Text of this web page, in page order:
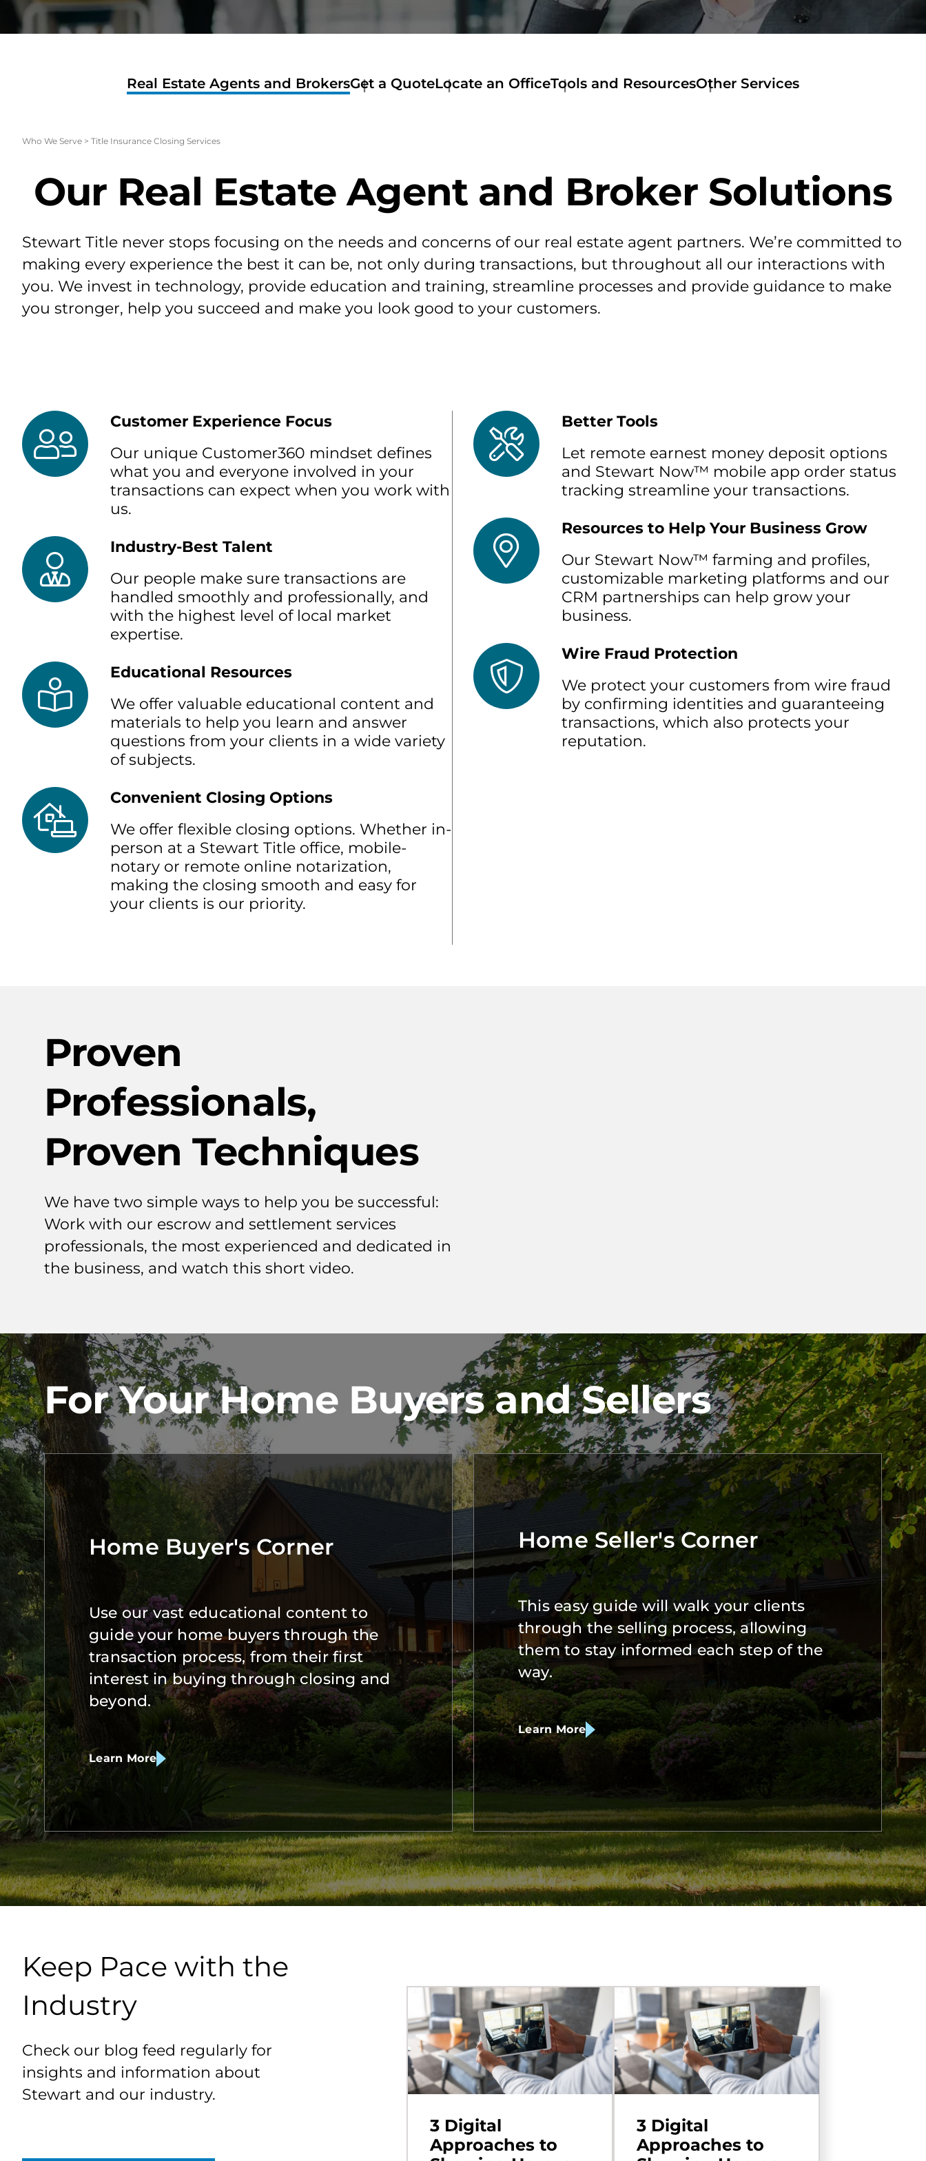
Real Estate Agents and BrokersGet a QuoteLocate an OfficeTools and ResourcesOther Services
Who We Serve > Title Insurance Closing Services
Our Real Estate Agent and Broker Solutions
Stewart Title never stops focusing on the needs and concerns of our real estate agent partners. We’re committed to
making every experience the best it can be, not only during transactions, but throughout all our interactions with
you. We invest in technology, provide education and training, streamline processes and provide guidance to make
you stronger, help you succeed and make you look good to your customers.
Customer Experience Focus
Our unique Customer360 mindset defines
what you and everyone involved in your
transactions can expect when you work with
us.
Industry-Best Talent
Our people make sure transactions are
handled smoothly and professionally, and
with the highest level of local market
expertise.
Educational Resources
We offer valuable educational content and
materials to help you learn and answer
questions from your clients in a wide variety
of subjects.
Convenient Closing Options
We offer flexible closing options. Whether in-
person at a Stewart Title office, mobile-
notary or remote online notarization,
making the closing smooth and easy for
your clients is our priority.
Better Tools
Let remote earnest money deposit options
and Stewart Now™ mobile app order status
tracking streamline your transactions.
Resources to Help Your Business Grow
Our Stewart Now™ farming and profiles,
customizable marketing platforms and our
CRM partnerships can help grow your
business.
Wire Fraud Protection
We protect your customers from wire fraud
by confirming identities and guaranteeing
transactions, which also protects your
reputation.
Proven
Professionals,
Proven Techniques
We have two simple ways to help you be successful:
Work with our escrow and settlement services
professionals, the most experienced and dedicated in
the business, and watch this short video.
For Your Home Buyers and Sellers
Home Buyer's Corner
Use our vast educational content to
guide your home buyers through the
transaction process, from their first
interest in buying through closing and
beyond.
Learn More
Home Seller's Corner
This easy guide will walk your clients
through the selling process, allowing
them to stay informed each step of the
way.
Learn More
Keep Pace with the
Industry
Check our blog feed regularly for
insights and information about
Stewart and our industry.
3 Digital
Approaches to
3 Digital
Approaches to